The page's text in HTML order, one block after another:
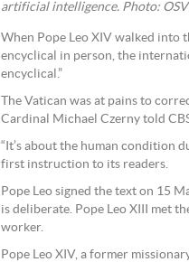
artificial intelligence. Photo:
When Pope Leo XIV walked into
encyclical in person, the
encyclical.”
The Vatican was at pains to
Cardinal Michael Czerny told
“It’s about the human condition
first instruction to its readers.
Pope Leo signed the text on 15
is deliberate. Pope Leo XIII met
worker.
Pope Leo XIV, a former